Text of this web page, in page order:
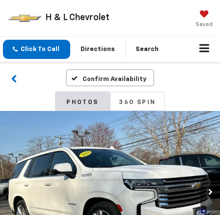
H & L Chevrolet
Saved
Click To Call Directions Search
Confirm Availability
PHOTOS 360 SPIN